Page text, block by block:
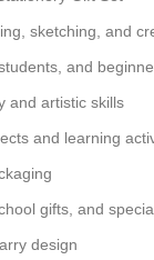
sketching, and
and
and artistic skills
and learning
gifts, and
design